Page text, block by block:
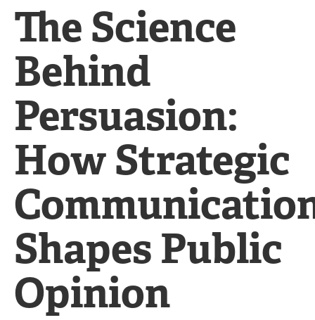
The Science
Behind
Persuasion:
How Strategic
Shapes Public
Opinion